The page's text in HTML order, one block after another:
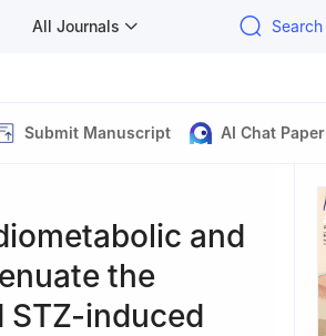
All Journals Search
Submit Manuscript AI Chat Paper
and
the
STZ-induced